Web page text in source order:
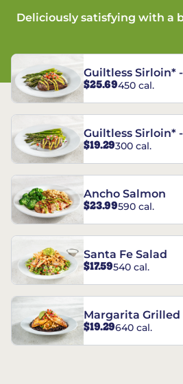
Deliciously satisfying with a
Guiltless Sirloin* -
$25.69450 cal.
Guiltless Sirloin*
$19.29300 cal.
Ancho Salmon
$23.99590 cal.
Santa Fe Salad
$17.59540 cal.
Margarita
$19.29640 cal.